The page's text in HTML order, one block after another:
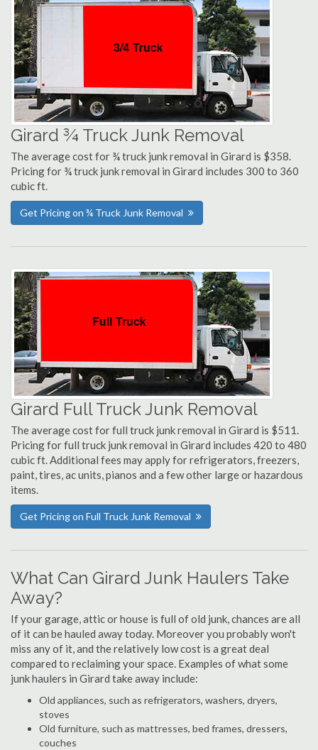
Girard ¾ Truck Junk Removal
The average cost for ¾ truck junk removal in Girard is $358.
Pricing for ¾ truck junk removal in Girard includes 300 to 360
cubic ft.
Get Pricing on ¾ Truck Junk Removal
Girard Full Truck Junk Removal
The average cost for full truck junk removal in Girard is $511.
Pricing for full truck junk removal in Girard includes 420 to 480
cubic ft. Additional fees may apply for refrigerators, freezers,
paint, tires, ac units, pianos and a few other large or hazardous
items.
Get Pricing on Full Truck Junk Removal
What Can Girard Junk Haulers Take
Away?
If your garage, attic or house is full of old junk, chances are all
of it can be hauled away today. Moreover you probably won't
miss any of it, and the relatively low cost is a great deal
compared to reclaiming your space. Examples of what some
junk haulers in Girard take away include:
Old appliances, such as refrigerators, washers, dryers,
stoves
Old furniture, such as mattresses, bed frames, dressers,
couches